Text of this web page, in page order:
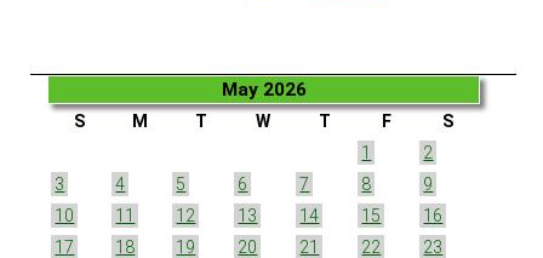
May 2026
S M T W T F
S
1
2
3
4 5 6 7 8
9
10
11 12 13 14 15
16
17
18 19 20 21 22
23